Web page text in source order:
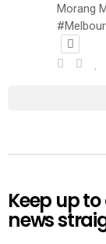
Morang
Keep up
news